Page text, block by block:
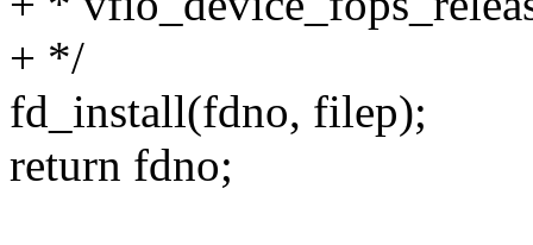
+ */
fd_install(fdno, filep);
return fdno;